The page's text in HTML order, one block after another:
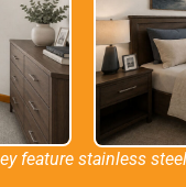
feature stainless